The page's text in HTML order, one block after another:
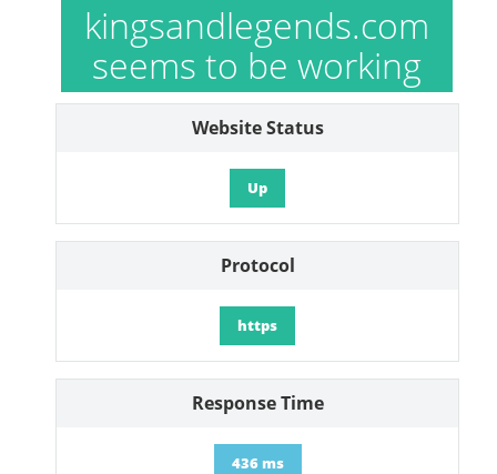
kingsandlegends.com
seems to be working
Website Status
Up
Protocol
https
Response Time
436 ms